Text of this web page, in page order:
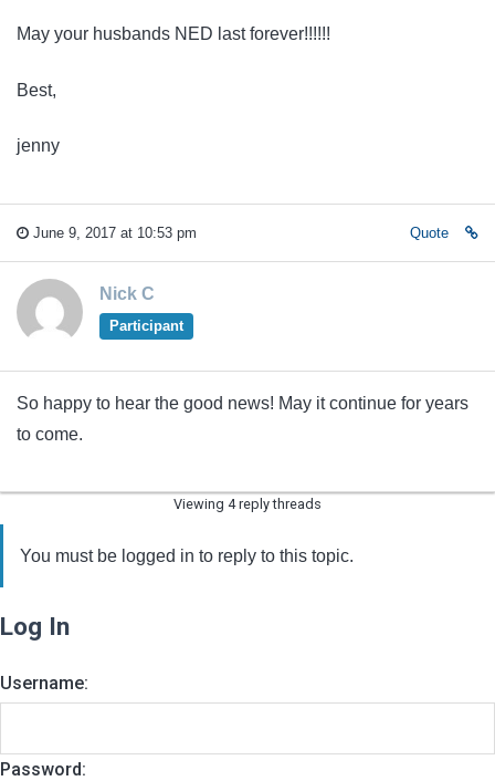
May your husbands NED last forever!!!!!!
Best,
jenny
June 9, 2017 at 10:53 pm Quote
Nick C
Participant
So happy to hear the good news! May it continue for years
to come.
Viewing 4 reply threads
You must be logged in to reply to this topic.
Log In
Username:
Password: